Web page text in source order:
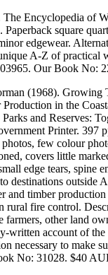
Encyclopedia of
Paperback square
edgewear.
A-Z of practical
Our Book No:
(1968). Growing
Production in the
and Reserves:
Printer. 397
few colour
covers little
edge tears, spine
destinations
and timber
rural fire control.
farmers, other land
written account of
necessary to make
No: 31028. $40